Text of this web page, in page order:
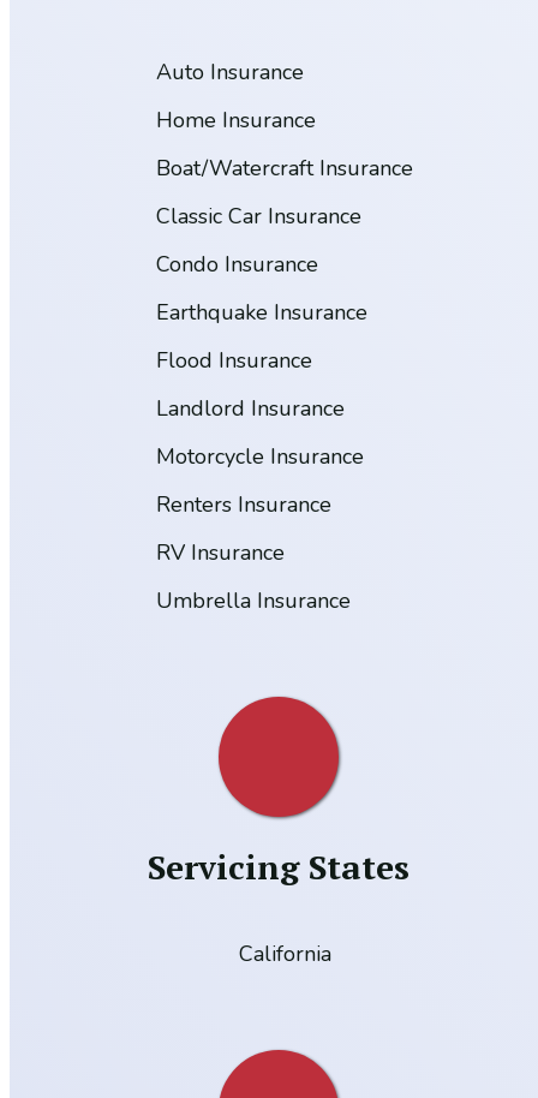
Auto Insurance
Home Insurance
Boat/Watercraft Insurance
Classic Car Insurance
Condo Insurance
Earthquake Insurance
Flood Insurance
Landlord Insurance
Motorcycle Insurance
Renters Insurance
RV Insurance
Umbrella Insurance
Servicing States
California